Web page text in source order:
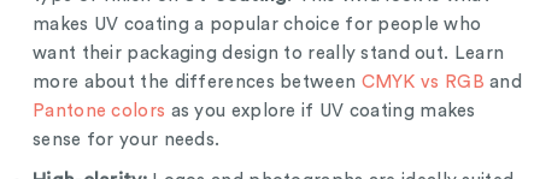
makes UV coating a popular choice for people who
want their packaging design to really stand out. Learn
more about the differences between CMYK vs RGB and
Pantone colors as you explore if UV coating makes
sense for your needs.